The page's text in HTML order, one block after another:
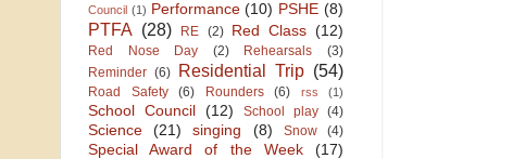
Council (1) Performance (10) PSHE (8)
PTFA (28) RE (2) Red Class (12)
Red Nose Day (2) Rehearsals
(3)
Reminder (6) Residential Trip (54)
Road Safety (6) Rounders (6) rss (1)
School Council (12) School play (4)
Science (21) singing (8) Snow (4)
Special Award of the Week (17)